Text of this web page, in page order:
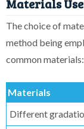
Materials
The choice of
method being
common materials:
Materials
Different